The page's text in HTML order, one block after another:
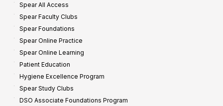
Spear All Access
Spear Faculty Clubs
Spear Foundations
Spear Online Practice
Spear Online Learning
Patient Education
Hygiene Excellence Program
Spear Study Clubs
DSO Associate Foundations Program